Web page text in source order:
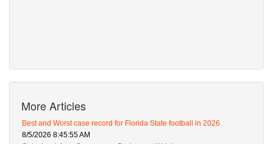
More Articles
Best and Worst case record for Florida State football in 2026
8/5/2026 8:45:55 AM